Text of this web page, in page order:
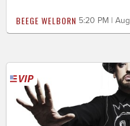
BEEGE WELBORN 5:20 PM |